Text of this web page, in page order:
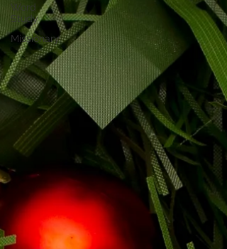
Word
Study
Missionary